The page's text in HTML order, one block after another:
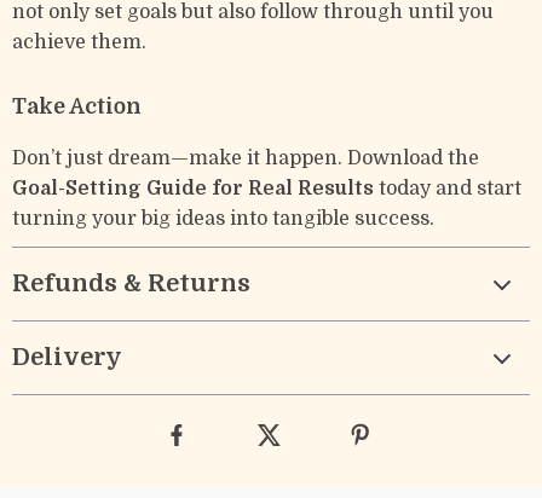
not only set goals but also follow through until you
achieve them.
Take Action
Don’t just dream—make it happen. Download the
Goal-Setting Guide for Real Results today and start
turning your big ideas into tangible success.
Refunds & Returns
Delivery